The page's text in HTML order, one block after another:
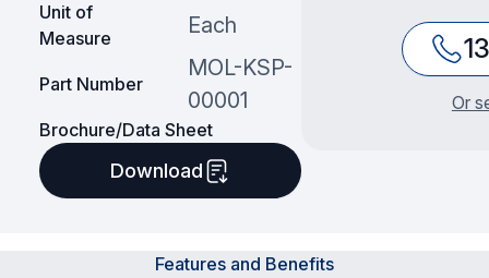
Unit of
Measure
Each
Part Number
MOL-KSP-
00001
Brochure/Data Sheet
Download
Or
Features and Benefits